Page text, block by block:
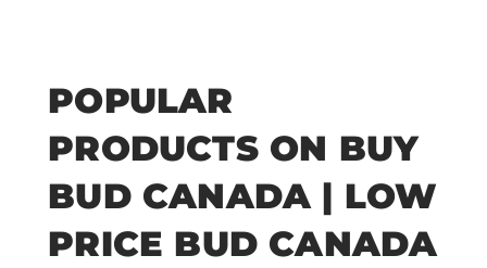
POPULAR
PRODUCTS ON BUY
BUD CANADA | LOW
PRICE BUD CANADA